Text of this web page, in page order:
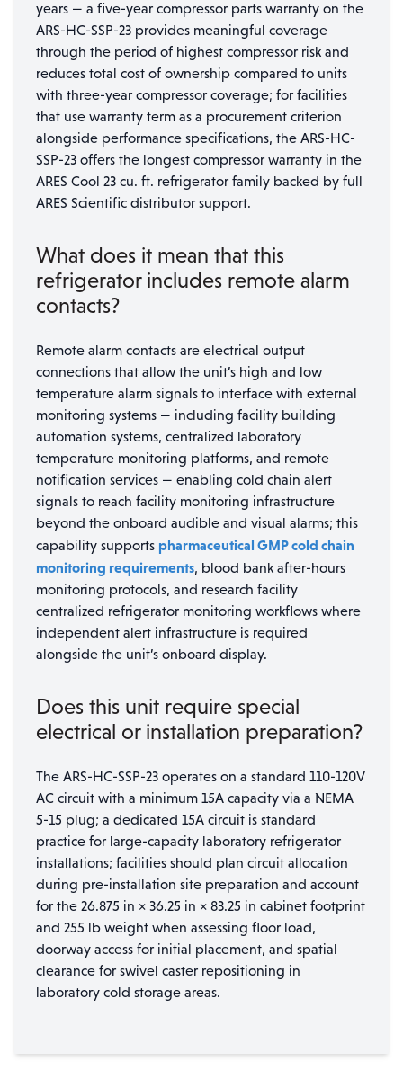
years — a five-year compressor parts warranty on the
ARS-HC-SSP-23 provides meaningful coverage
through the period of highest compressor risk and
reduces total cost of ownership compared to units
with three-year compressor coverage; for facilities
that use warranty term as a procurement criterion
alongside performance specifications, the ARS-HC-
SSP-23 offers the longest compressor warranty in the
ARES Cool 23 cu. ft. refrigerator family backed by full
ARES Scientific distributor support.
What does it mean that this
refrigerator includes remote alarm
contacts?
Remote alarm contacts are electrical output
connections that allow the unit’s high and low
temperature alarm signals to interface with external
monitoring systems — including facility building
automation systems, centralized laboratory
temperature monitoring platforms, and remote
notification services — enabling cold chain alert
signals to reach facility monitoring infrastructure
beyond the onboard audible and visual alarms; this
capability supports pharmaceutical GMP cold chain
monitoring requirements, blood bank after-hours
monitoring protocols, and research facility
centralized refrigerator monitoring workflows where
independent alert infrastructure is required
alongside the unit’s onboard display.
Does this unit require special
electrical or installation preparation?
The ARS-HC-SSP-23 operates on a standard 110-120V
AC circuit with a minimum 15A capacity via a NEMA
5-15 plug; a dedicated 15A circuit is standard
practice for large-capacity laboratory refrigerator
installations; facilities should plan circuit allocation
during pre-installation site preparation and account
for the 26.875 in × 36.25 in × 83.25 in cabinet footprint
and 255 lb weight when assessing floor load,
doorway access for initial placement, and spatial
clearance for swivel caster repositioning in
laboratory cold storage areas.